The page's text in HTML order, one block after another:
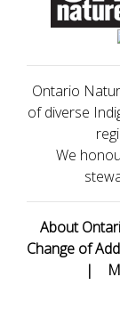
Ontario
of diverse
We
About
Change of
|